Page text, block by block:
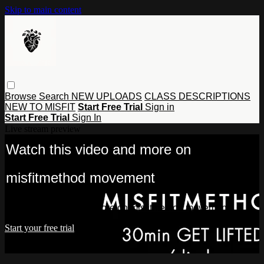
Skip to main content
Browse Search NEW UPLOADS CLASS DESCRIPTIONS
NEW TO MISFIT Start Free Trial Sign in
Start Free Trial Sign In
Watch this video and more on
misfitmethod movement
Watch this video and more on misfitmethod movement
Start your free trial